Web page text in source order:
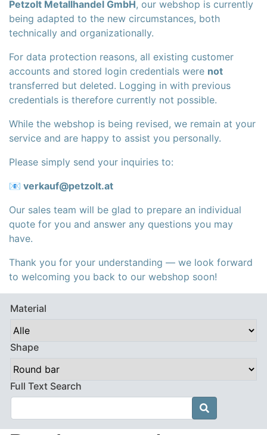
Petzolt Metallhandel GmbH, our webshop is currently
being adapted to the new circumstances, both
technically and organizationally.
For data protection reasons, all existing customer
accounts and stored login credentials were not
transferred but deleted. Logging in with previous
credentials is therefore currently not possible.
While the webshop is being revised, we remain at your
service and are happy to assist you personally.
Please simply send your inquiries to:
📧 verkauf@petzolt.at
Our sales team will be glad to prepare an individual
quote for you and answer any questions you may
have.
Thank you for your understanding — we look forward
to welcoming you back to our webshop soon!
Material
Shape
Full Text Search
